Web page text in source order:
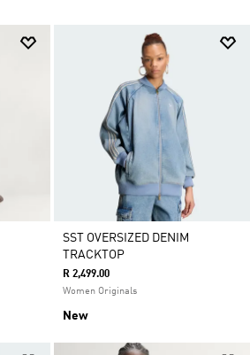
SST OVERSIZED DENIM
TRACKTOP
R 2,499.00
Women Originals
New